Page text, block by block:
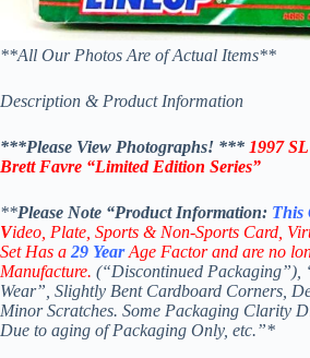
**All Our Photos Are of Actual Items**
Description & Product Information
***Please View Photographs! *** 1997
Brett Favre “Limited Edition Series”
**Please Note “Product Information: This
Video, Plate, Sports & Non-Sports Card,
Set Has a 29 YearAge Factor and are no
Manufacture. (“Discontinued Packaging”),
Wear”, Slightly Bent Cardboard Corners,
Minor Scratches. Some Packaging Clarity
Due to aging of Packaging Only, etc.”*